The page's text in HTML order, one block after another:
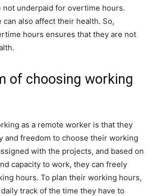
not underpaid for overtime hours.
also affect their health. So,
hours ensures that they are not
of choosing working
as a remote worker is that they
and freedom to choose their working
with the projects, and based on
capacity to work, they can freely
hours. To plan their working hours,
track of the time they have to